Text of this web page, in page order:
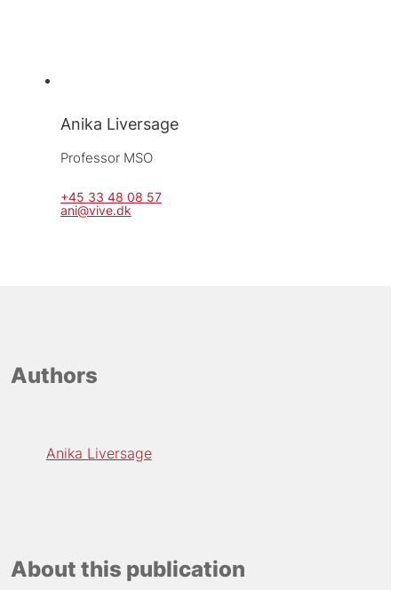
Anika Liversage
Professor MSO
+45 33 48 08 57
ani@vive.dk
Authors
Anika Liversage
About this publication